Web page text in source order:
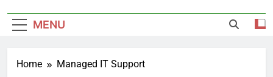
MENU
Home Managed IT Support